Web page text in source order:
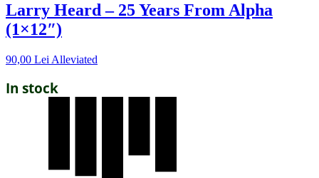
Larry Heard – 25 Years From Alpha
(1×12″)
90,00 Lei Alleviated
In stock